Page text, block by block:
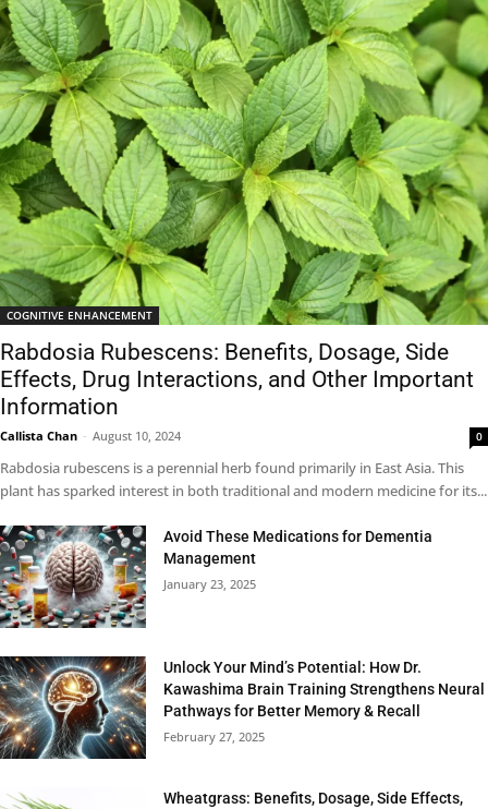
COGNITIVE ENHANCEMENT
Rabdosia Rubescens: Benefits, Dosage, Side
Effects, Drug Interactions, and Other Important
Information
Callista Chan - August 10, 2024 0
Rabdosia rubescens is a perennial herb found primarily in East Asia. This
plant has sparked interest in both traditional and modern medicine for its...
Avoid These Medications for Dementia
Management
January 23, 2025
Unlock Your Mind’s Potential: How Dr.
Kawashima Brain Training Strengthens Neural
Pathways for Better Memory & Recall
February 27, 2025
Wheatgrass: Benefits, Dosage, Side Effects,